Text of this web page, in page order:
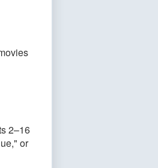
2–16
or